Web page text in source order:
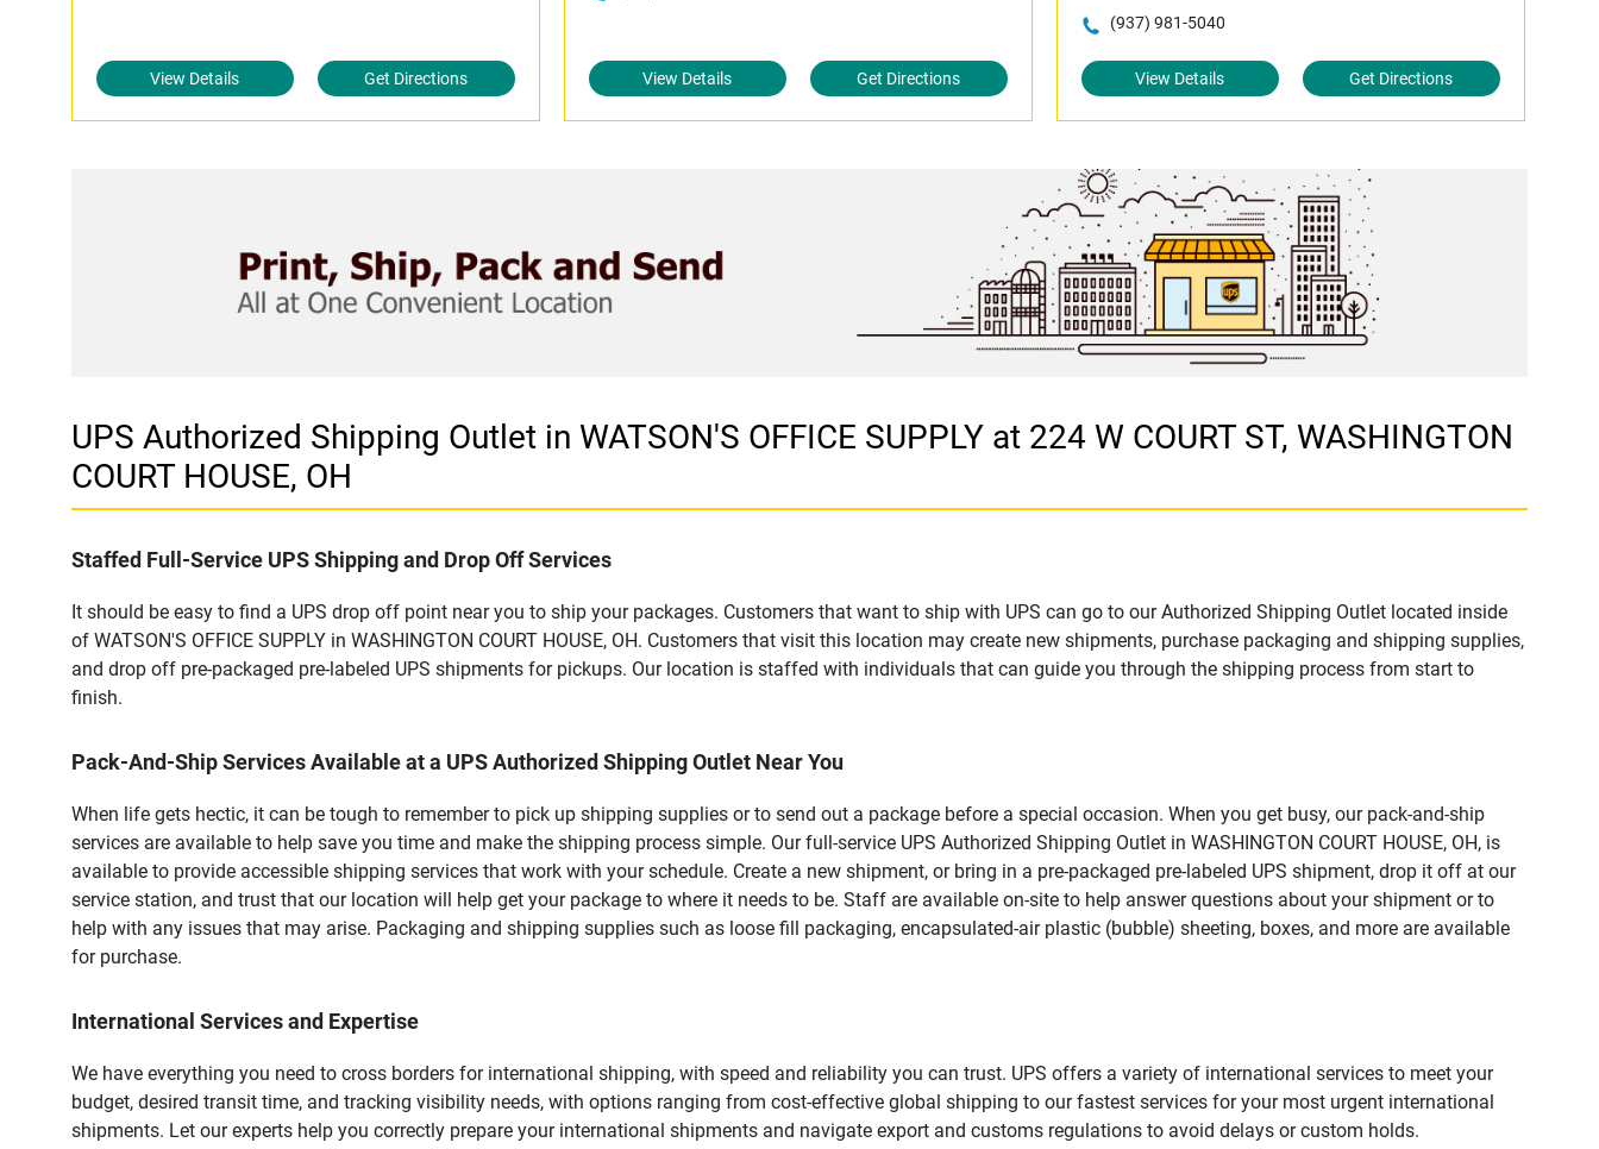
View Details Get Directions View Details Get Directions
(937) 981-5040
View Details Get Directions
UPS Authorized Shipping Outlet in WATSON'S OFFICE SUPPLY at 224 W COURT ST, WASHINGTON
COURT HOUSE, OH
Staffed Full-Service UPS Shipping and Drop Off Services
It should be easy to find a UPS drop off point near you to ship your packages. Customers that want to ship with UPS can go to our Authorized Shipping Outlet located inside
of WATSON'S OFFICE SUPPLY in WASHINGTON COURT HOUSE, OH. Customers that visit this location may create new shipments, purchase packaging and shipping supplies,
and drop off pre-packaged pre-labeled UPS shipments for pickups. Our location is staffed with individuals that can guide you through the shipping process from start to
finish.
Pack-And-Ship Services Available at a UPS Authorized Shipping Outlet Near You
When life gets hectic, it can be tough to remember to pick up shipping supplies or to send out a package before a special occasion. When you get busy, our pack-and-ship
services are available to help save you time and make the shipping process simple. Our full-service UPS Authorized Shipping Outlet in WASHINGTON COURT HOUSE, OH, is
available to provide accessible shipping services that work with your schedule. Create a new shipment, or bring in a pre-packaged pre-labeled UPS shipment, drop it off at our
service station, and trust that our location will help get your package to where it needs to be. Staff are available on-site to help answer questions about your shipment or to
help with any issues that may arise. Packaging and shipping supplies such as loose fill packaging, encapsulated-air plastic (bubble) sheeting, boxes, and more are available
for purchase.
International Services and Expertise
We have everything you need to cross borders for international shipping, with speed and reliability you can trust. UPS offers a variety of international services to meet your
budget, desired transit time, and tracking visibility needs, with options ranging from cost-effective global shipping to our fastest services for your most urgent international
shipments. Let our experts help you correctly prepare your international shipments and navigate export and customs regulations to avoid delays or custom holds.